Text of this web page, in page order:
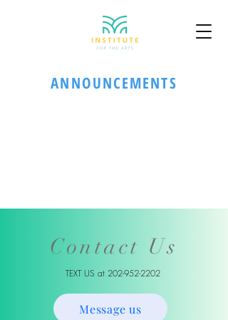
ANNOUNCEMENTS
Contact Us
TEXT US at 202-952-2202
Message us